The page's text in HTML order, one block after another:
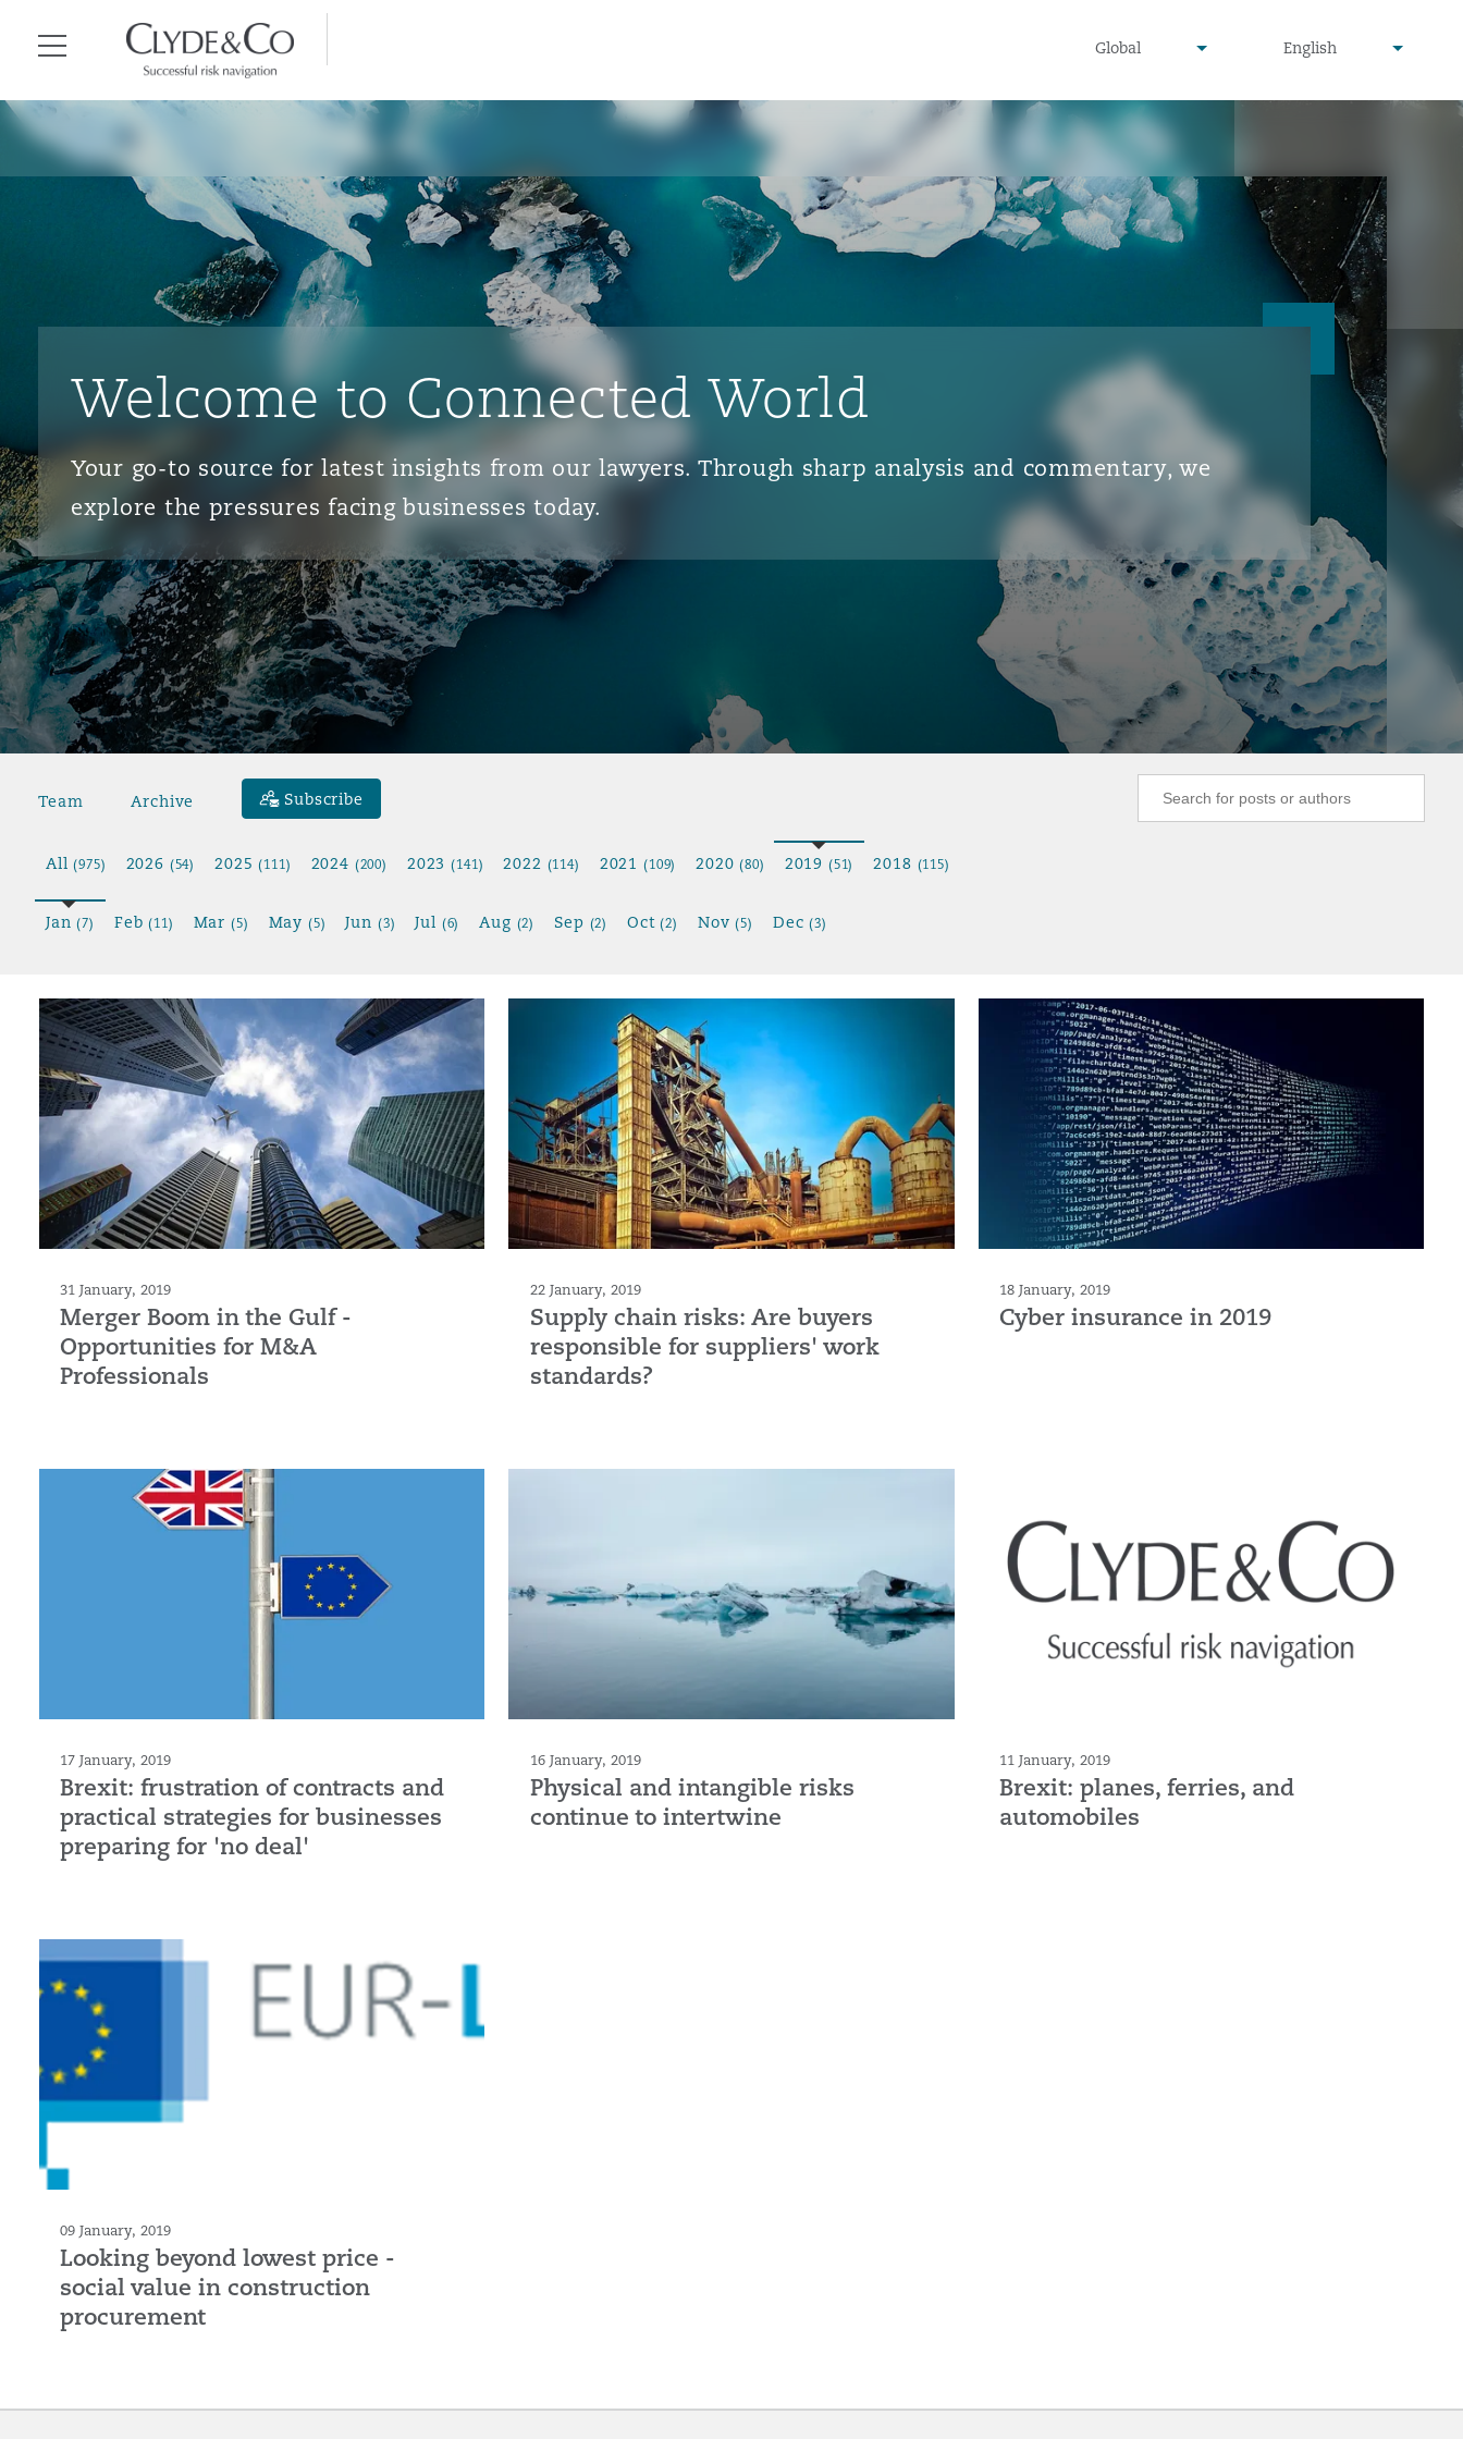
Menu
Clyde & Co.
Global▾ English
▾
Welcome to Connected World
Your go-to source for latest insights from our lawyers. Through sharp analysis and commentary, we
explore the pressures facing businesses today.
Team Archive Subscribe
All(975) 2026 (54) 2025(111) 2024 (200) 2023(141) 2022 (114) 2021 (109) 2020(80) 2019 (51) 2018 (115)
Jan(7) Feb(11) Mar(5) May (5) Jun (3) Jul (6) Aug (2) Sep (2) Oct(2) Nov(5) Dec(3)
31 January, 2019
Merger Boom in the Gulf -
Opportunities for M&A
Professionals
22 January, 2019
Supply chain risks: Are buyers
responsible for suppliers' work
standards?
18 January, 2019
Cyber insurance in 2019
17 January, 2019
Brexit: frustration of contracts and
practical strategies for businesses
preparing for 'no deal'
16 January, 2019
Physical and intangible risks
continue to intertwine
11 January, 2019
Brexit: planes, ferries, and
automobiles
09 January, 2019
Looking beyond lowest price -
social value in construction
procurement